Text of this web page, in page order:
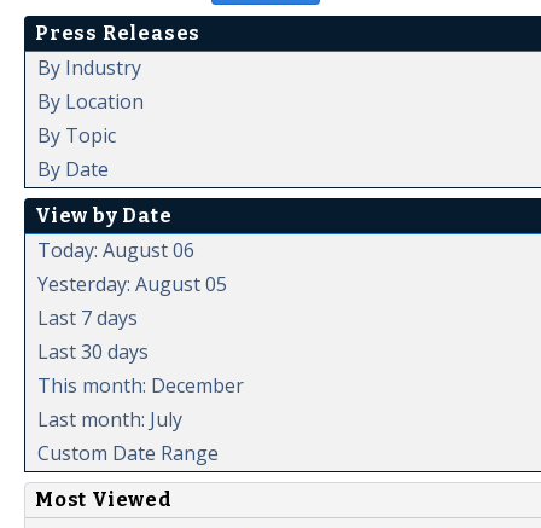
Press Releases
By Industry
By Location
By Topic
By Date
View by Date
Today: August 06
Yesterday: August 05
Last 7 days
Last 30 days
This month: December
Last month: July
Custom Date Range
Most Viewed